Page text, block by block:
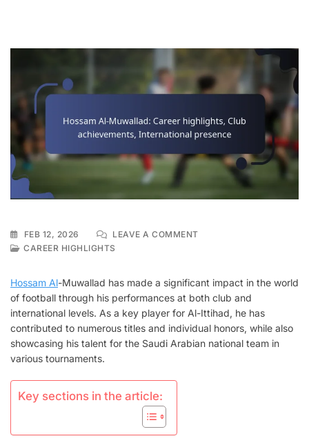
FEB 12, 2026 LEAVE A COMMENTON
CAREER
HIGHLIGHTS,
CLUB
ACHIEVEMENTS,
INTERNATIONAL
CAREER HIGHLIGHTS
Hossam Al-Muwallad has made a significant impact in the world
of football through his performances at both club and
international levels. As a key player for Al-Ittihad, he has
contributed to numerous titles and individual honors, while also
showcasing his talent for the Saudi Arabian national team in
various tournaments.
Key sections in the article: